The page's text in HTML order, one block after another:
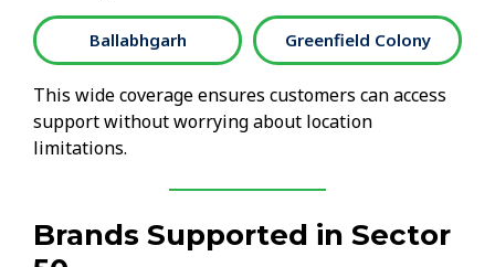
Ballabhgarh Greenfield Colony
This wide coverage ensures customers can access
support without worrying about location
limitations.
Brands Supported in Sector